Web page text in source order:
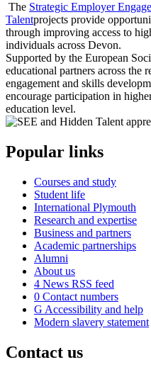
The Strategic Employer
Talentprojects provide
through improving access to
individuals across Devon.
Supported by the European
educational partners across the
engagement and skills
encourage participation in
education level.
Popular links
Courses and study
Student life
International Plymouth
Research and expertise
Business and partners
Academic partnerships
Alumni
About us
4 News RSS feed
0 Contact numbers
G Accessibility and help
Modern slavery statement
Contact us